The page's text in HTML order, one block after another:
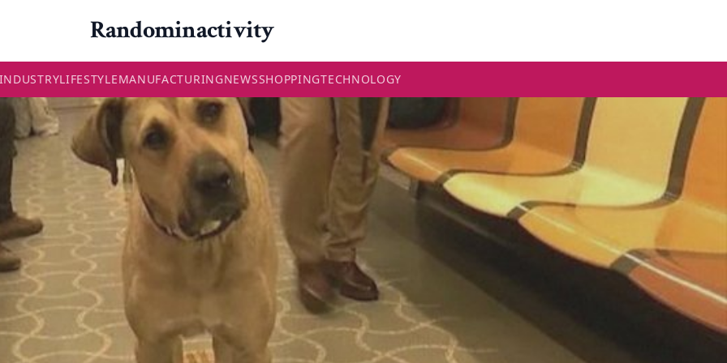
Randominactivity
LIFESTYLEMANUFACTURINGNEWSSHOPPINGTECHNOLOGY